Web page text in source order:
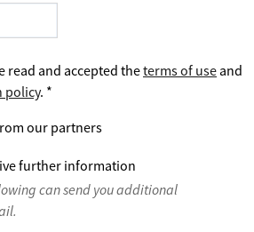
read and accepted theterms of use and
policy. *
our partners
further information
can send you additional